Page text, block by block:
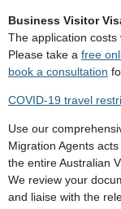
Business Visitor
The application costs
Please take a free
book a consultation
COVID-19 travel
Use our
Migration Agents
the entire Australian
We review your
and liaise with the